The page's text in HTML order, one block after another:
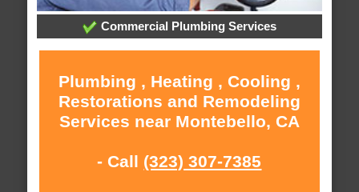
Commercial Plumbing Services
Plumbing , Heating , Cooling ,
Restorations and Remodeling
Services near Montebello, CA
- Call (323) 307-7385